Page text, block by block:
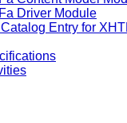
Driver Module
Entry for